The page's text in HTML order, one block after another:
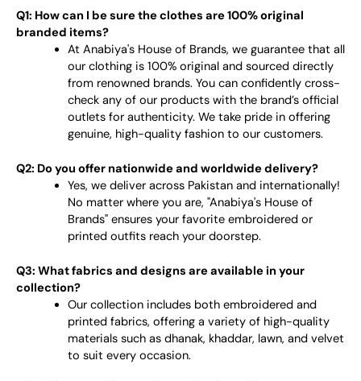
Q1: How can I be sure the clothes are 100% original
branded items?
At Anabiya's House of Brands, we guarantee that all
our clothing is 100% original and sourced directly
from renowned brands. You can confidently cross-
check any of our products with the brand’s official
outlets for authenticity. We take pride in offering
genuine, high-quality fashion to our customers.
Q2: Do you offer nationwide and worldwide delivery?
Yes, we deliver across Pakistan and internationally!
No matter where you are, "Anabiya's House of
Brands" ensures your favorite embroidered or
printed outfits reach your doorstep.
Q3: What fabrics and designs are available in your
collection?
Our collection includes both embroidered and
printed fabrics, offering a variety of high-quality
materials such as dhanak, khaddar, lawn, and velvet
to suit every occasion.